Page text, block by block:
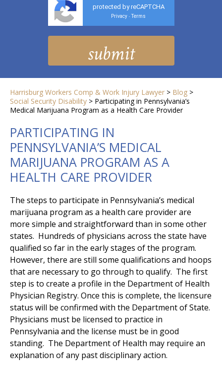
protected by reCAPTCHA
Privacy - Terms
Harrisburg Workers Comp & Work Injury Lawyer > Blog >
Social Security Disability > Participating in Pennsylvania’s
Medical Marijuana Program as a Health Care Provider
PARTICIPATING IN
PENNSYLVANIA’S MEDICAL
MARIJUANA PROGRAM AS A
HEALTH CARE PROVIDER
The steps to participate in Pennsylvania’s medical
marijuana program as a health care provider are
more simple and straightforward than in some other
states. Hundreds of physicians across the state have
qualified so far in the early stages of the program.
However, there are still some qualifications and hoops
that are necessary to go through to qualify. The first
step is to create a profile in the Department of Health
Physician Registry. Once this is complete, the licensure
status will be confirmed with the Department of State.
Physicians must be licensed to practice in
Pennsylvania and the license must be in good
standing. The Department of Health may require an
explanation of any past disciplinary action.